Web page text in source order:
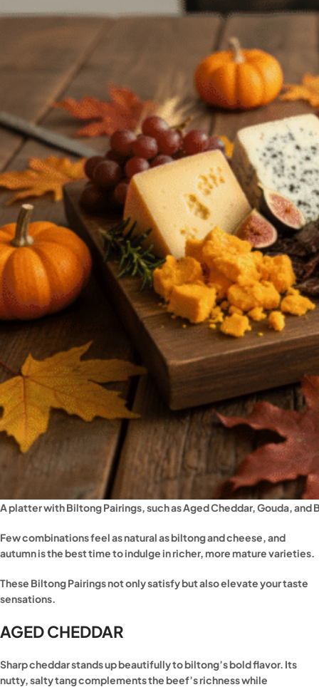
A platter with Biltong Pairings, such as Aged Cheddar, Gouda, and
Few combinations feel as natural as biltong and cheese, and
autumn is the best time to indulge in richer, more mature varieties.
These Biltong Pairings not only satisfy but also elevate your taste
sensations.
AGED CHEDDAR
Sharp cheddar stands up beautifully to biltong’s bold flavor. Its
nutty, salty tang complements the beef’s richness while